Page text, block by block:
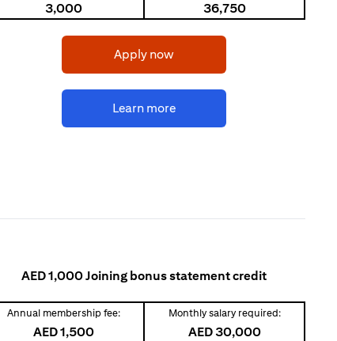
3,000 36,750
Apply now(opens in a new tab)
Learn more(opens in a new tab)
AED 1,000 Joining bonus statement credit
Annual membership fee:
AED 1,500
Monthly salary required:
AED 30,000